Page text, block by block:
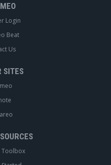
Login
Beat
Us
SITES
Toolbox